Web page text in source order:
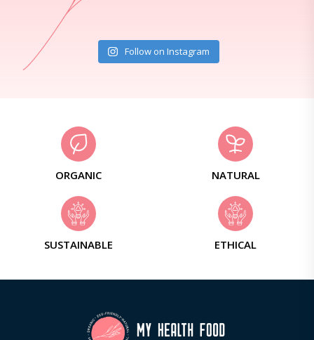
Follow on Instagram
ORGANIC NATURAL
SUSTAINABLE ETHICAL